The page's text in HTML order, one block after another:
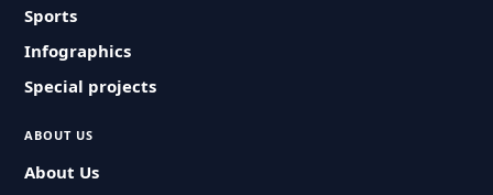
Sports
Infographics
Special projects
ABOUT US
About Us